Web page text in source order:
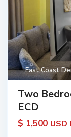
East Coast
Two
ECD
$ 1,500 USD